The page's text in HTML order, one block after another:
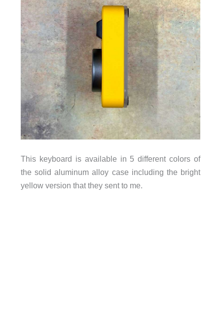
This keyboard is available in 5 different colors of
the solid aluminum alloy case including the bright
yellow version that they sent to me.